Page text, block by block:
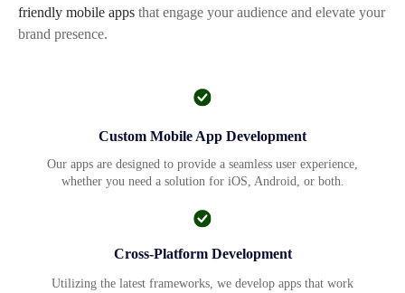
friendly mobile apps that engage your audience and elevate your
brand presence.
Custom Mobile App Development
Our apps are designed to provide a seamless user experience,
whether you need a solution for iOS, Android, or both.
Cross-Platform Development
Utilizing the latest frameworks, we develop apps that work